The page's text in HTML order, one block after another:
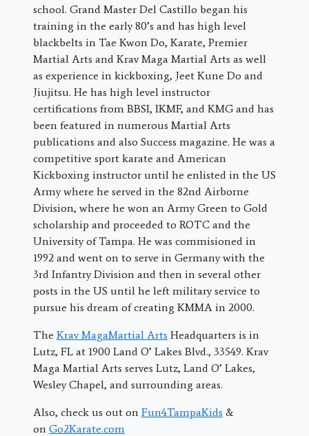
school. Grand Master Del Castillo began his
training in the early 80’s and has high level
blackbelts in Tae Kwon Do, Karate, Premier
Martial Arts and Krav Maga Martial Arts as well
as experience in kickboxing, Jeet Kune Do and
Jiujitsu. He has high level instructor
certifications from BBSI, IKMF, and KMG and has
been featured in numerous Martial Arts
publications and also Success magazine. He was a
competitive sport karate and American
Kickboxing instructor until he enlisted in the US
Army where he served in the 82nd Airborne
Division, where he won an Army Green to Gold
scholarship and proceeded to ROTC and the
University of Tampa. He was commisioned in
1992 and went on to serve in Germany with the
3rd Infantry Division and then in several other
posts in the US until he left military service to
pursue his dream of creating KMMA in 2000.
The Krav MagaMartial Arts Headquarters is in
Lutz, FL at 1900 Land O’ Lakes Blvd., 33549. Krav
Maga Martial Arts serves Lutz, Land O’ Lakes,
Wesley Chapel, and surrounding areas.
Also, check us out on Fun4TampaKids &
on Go2Karate.com